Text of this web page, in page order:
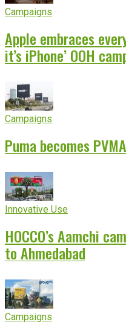
Campaigns
Apple embraces
it’s iPhone’ OOH
Campaigns
Puma becomes
Innovative Use
HOCCO’s Aamchi
to Ahmedabad
Campaigns